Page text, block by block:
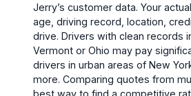
Jerry’s customer data. Your
age, driving record, location,
drive. Drivers with clean records
Vermont or Ohio may pay
drivers in urban areas of New
more. Comparing quotes from